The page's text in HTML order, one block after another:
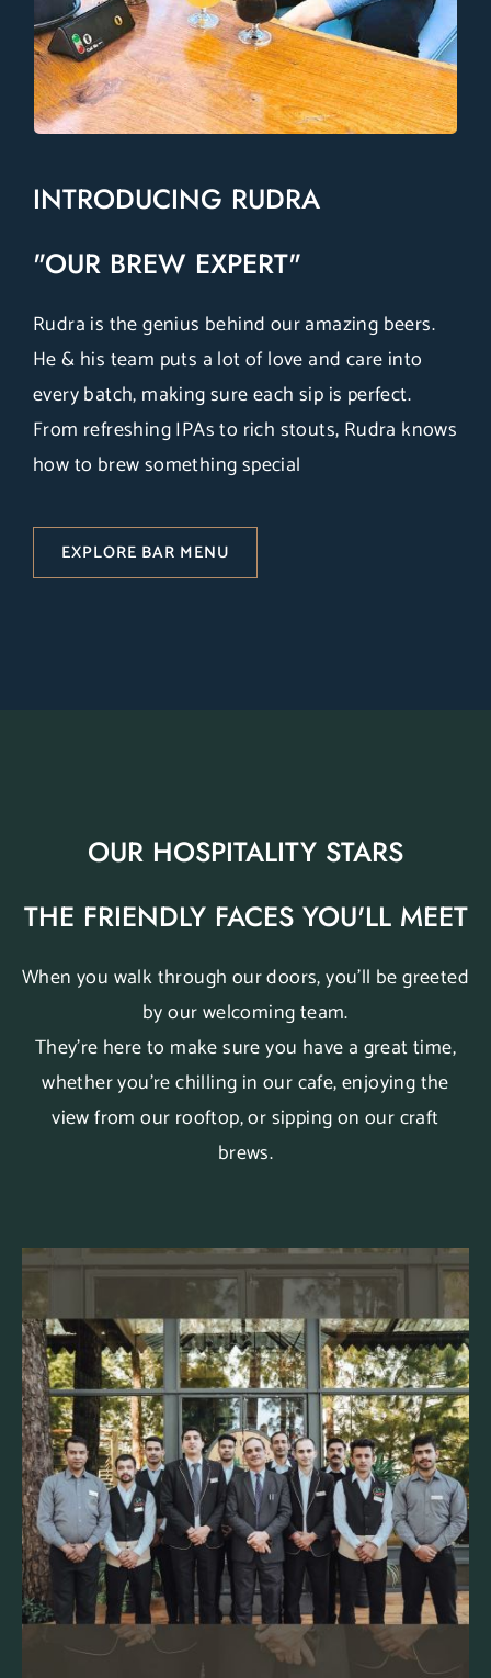
INTRODUCING RUDRA
"OUR BREW EXPERT"
Rudra is the genius behind our amazing beers.
He & his team puts a lot of love and care into
every batch, making sure each sip is perfect.
From refreshing IPAs to rich stouts, Rudra knows
how to brew something special
EXPLORE BAR MENU
OUR HOSPITALITY STARS
THE FRIENDLY FACES YOU'LL MEET
When you walk through our doors, you’ll be greeted
by our welcoming team.
They’re here to make sure you have a great time,
whether you’re chilling in our cafe, enjoying the
view from our rooftop, or sipping on our craft
brews.